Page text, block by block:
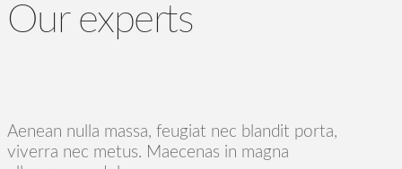
Our experts
Aenean nulla massa, feugiat nec blandit porta,
viverra nec metus. Maecenas in magna